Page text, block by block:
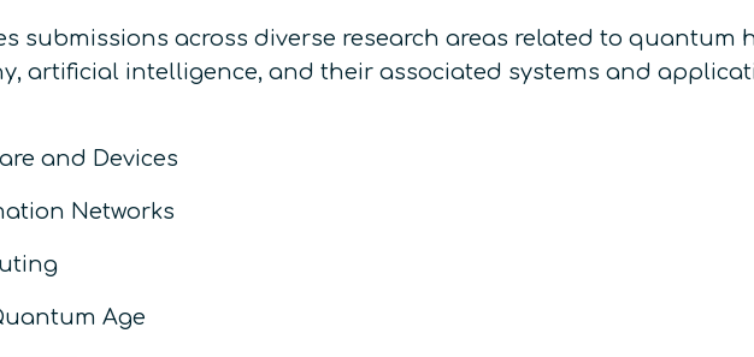
submissions across diverse research areas related to quantum
artificial intelligence, and their associated systems and
and Devices
Networks
Age